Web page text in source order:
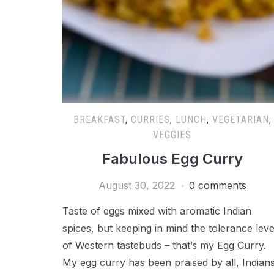
BREAKFAST, CURRIES, LUNCH, VEGETARIAN,
VEGGIES
Fabulous Egg Curry
August 30, 2022 0 comments
Taste of eggs mixed with aromatic Indian
spices, but keeping in mind the tolerance
of Western tastebuds – that’s my Egg Curry.
My egg curry has been praised by all,